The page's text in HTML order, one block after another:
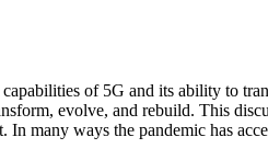
of 5G and its ability to
evolve, and rebuild. This
many ways the pandemic has